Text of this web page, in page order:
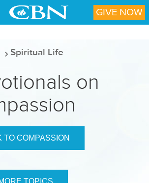
Spiritual Life
on
TO COMPASSION
TOPICS
GIVE NOW